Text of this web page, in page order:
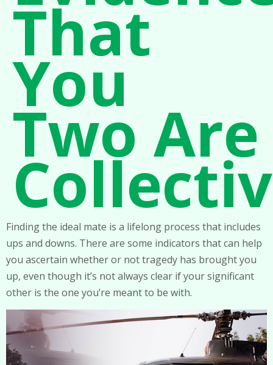
That
You
Two Are
Finding the ideal mate is a lifelong process that includes
ups and downs. There are some indicators that can help
you ascertain whether or not tragedy has brought you
up, even though it’s not always clear if your significant
other is the one you’re meant to be with.